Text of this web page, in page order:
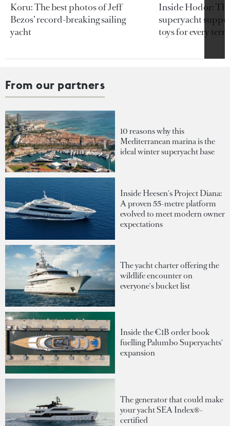
Koru: The best photos of Jeff
Bezos’ record-breaking sailing
yacht
Inside Hodor:
superyacht
toys for every
From our partners
10 reasons why this
Mediterranean marina is the
ideal winter superyacht base
Inside Heesen's Project Diana:
A proven 55-metre platform
evolved to meet modern owner
expectations
The yacht charter offering the
wildlife encounter on
everyone's bucket list
Inside the €1B order book
fuelling Palumbo Superyachts'
expansion
The generator that could make
your yacht SEA Index®-
certified